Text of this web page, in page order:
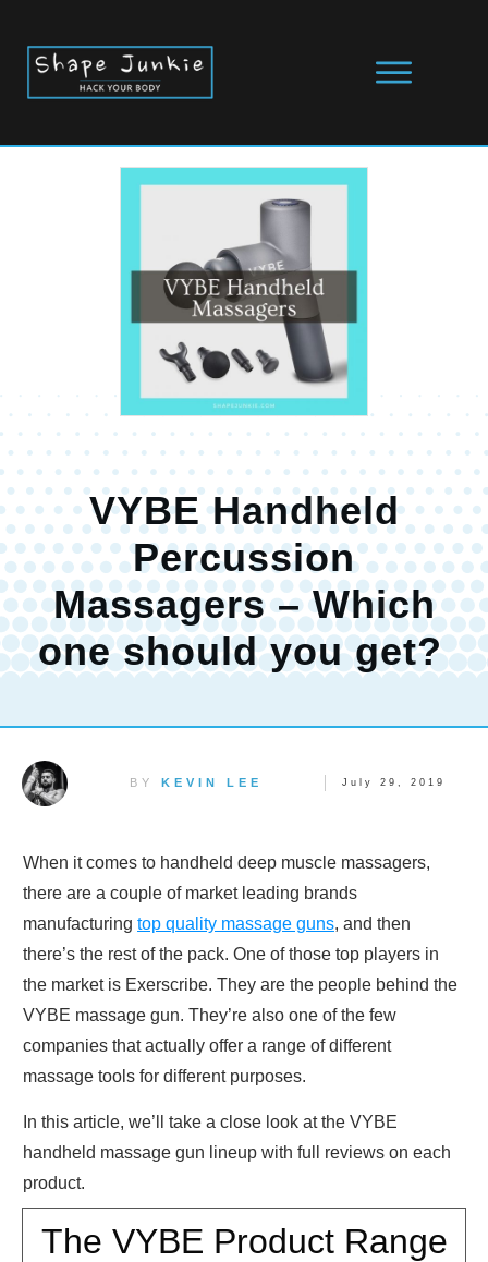
VYBE Handheld
Percussion
Massagers – Which
one should you get?
BY KEVIN LEE July 29, 2019
When it comes to handheld deep muscle massagers,
there are a couple of market leading brands
manufacturing top quality massage guns, and then
there’s the rest of the pack. One of those top players in
the market is Exerscribe. They are the people behind the
VYBE massage gun. They’re also one of the few
companies that actually offer a range of different
massage tools for different purposes.
In this article, we’ll take a close look at the VYBE
handheld massage gun lineup with full reviews on each
product.
The VYBE Product Range